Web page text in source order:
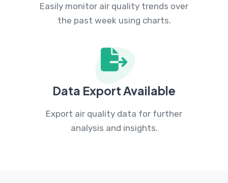
Easily monitor air quality trends over
the past week using charts.
Data Export Available
Export air quality data for further
analysis and insights.